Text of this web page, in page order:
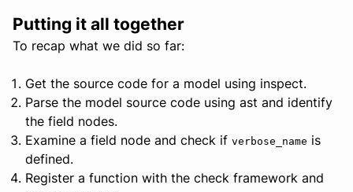
Putting it all together
To recap what we did so far:
Get the source code for a model using inspect.
Parse the model source code using ast and identify
the field nodes.
Examine a field node and check if verbose_name is
defined.
Register a function with the check framework and